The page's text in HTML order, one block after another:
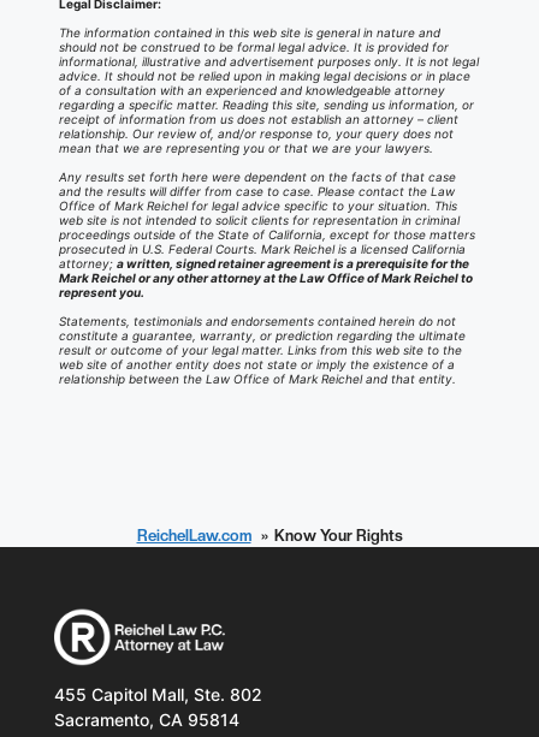
Legal Disclaimer:
The information contained in this web site is general in nature and
should not be construed to be formal legal advice. It is provided for
informational, illustrative and advertisement purposes only. It is not legal
advice. It should not be relied upon in making legal decisions or in place
of a consultation with an experienced and knowledgeable attorney
regarding a specific matter. Reading this site, sending us information, or
receipt of information from us does not establish an attorney – client
relationship. Our review of, and/or response to, your query does not
mean that we are representing you or that we are your lawyers.
Any results set forth here were dependent on the facts of that case
and the results will differ from case to case. Please contact the Law
Office of Mark Reichel for legal advice specific to your situation. This
web site is not intended to solicit clients for representation in criminal
proceedings outside of the State of California, except for those matters
prosecuted in U.S. Federal Courts. Mark Reichel is a licensed California
attorney;a written, signed retainer agreement is a prerequisite for the
Mark Reichel or any other attorney at the Law Office of Mark Reichel to
represent you.
Statements, testimonials and endorsements contained herein do not
constitute a guarantee, warranty, or prediction regarding the ultimate
result or outcome of your legal matter. Links from this web site to the
web site of another entity does not state or imply the existence of a
relationship between the Law Office of Mark Reichel and that entity.
ReichelLaw.com Know Your Rights
455 Capitol Mall, Ste. 802
Sacramento, CA 95814